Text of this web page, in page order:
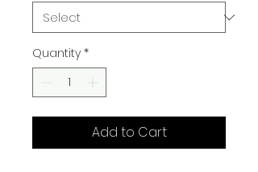
Quantity *
Add to Cart